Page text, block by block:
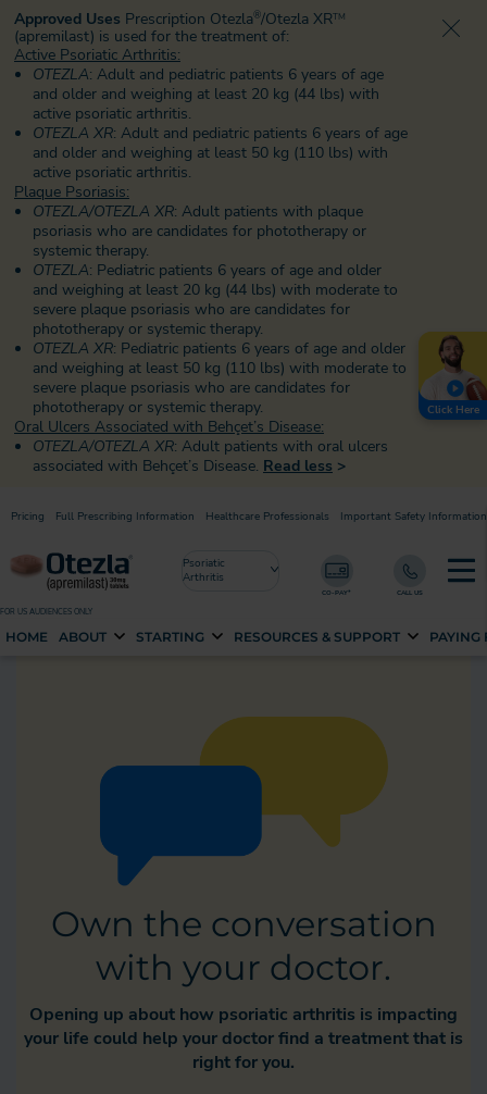
Approved Uses Prescription Otezla®/Otezla XRTM
(apremilast) is used for the treatment of:
Active Psoriatic Arthritis:
OTEZLA: Adult and pediatric patients 6 years of age
and older and weighing at least 20 kg (44 lbs) with
active psoriatic arthritis.
OTEZLA XR: Adult and pediatric patients 6 years of age
and older and weighing at least 50 kg (110 lbs) with
active psoriatic arthritis.
Plaque Psoriasis:
OTEZLA/OTEZLA XR: Adult patients with plaque
psoriasis who are candidates for phototherapy or
systemic therapy.
OTEZLA: Pediatric patients 6 years of age and older
and weighing at least 20 kg (44 lbs) with moderate to
severe plaque psoriasis who are candidates for
phototherapy or systemic therapy.
OTEZLA XR: Pediatric patients 6 years of age and older
and weighing at least 50 kg (110 lbs) with moderate to
severe plaque psoriasis who are candidates for
phototherapy or systemic therapy.
Oral Ulcers Associated with Behçet’s Disease:
OTEZLA/OTEZLA XR: Adult patients with oral ulcers
associated with Behçet’s Disease. Read less >
Pricing Important Safety Information
Full Prescribing Information Healthcare Professionals
Psoriatic
Arthritis
FOR US AUDIENCES ONLY
HOME ABOUT STARTING RESOURCES & SUPPORT PAYING
Click Here
Own the conversation
with your doctor.
Opening up about how psoriatic arthritis is impacting
your life could help your doctor find a treatment that is
right for you.